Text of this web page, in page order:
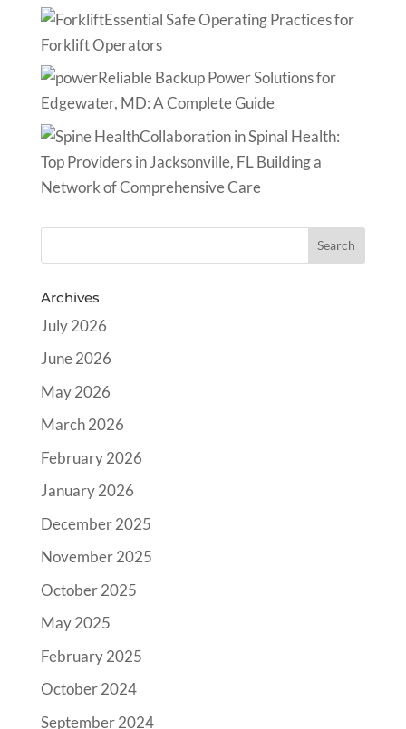
Essential Safe Operating Practices for
Forklift Operators
Reliable Backup Power Solutions for
Edgewater, MD: A Complete Guide
Collaboration in Spinal Health:
Top Providers in Jacksonville, FL Building a
Network of Comprehensive Care
Archives
July 2026
June 2026
May 2026
March 2026
February 2026
January 2026
December 2025
November 2025
October 2025
May 2025
February 2025
October 2024
September 2024